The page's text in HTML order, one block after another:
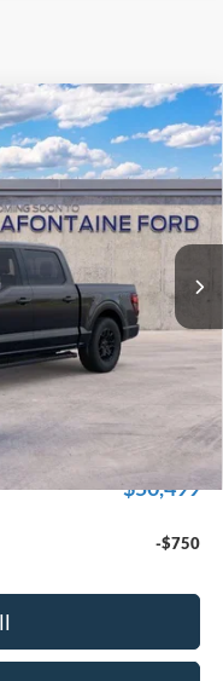
W3L
Int.
$59,915
-$5,730
$50,499
-$750